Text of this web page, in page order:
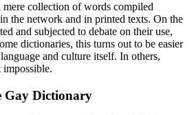
mere collection of words compiled
the network and in printed texts. On the
and subjected to debate on their use,
dictionaries, this turns out to be easier
and culture itself. In others,
impossible.
Gay Dictionary